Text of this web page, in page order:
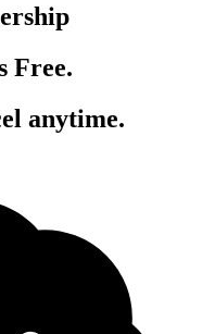
Free.
anytime.